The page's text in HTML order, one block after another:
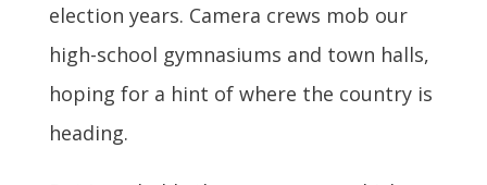
election years. Camera crews mob our
high-school gymnasiums and town halls,
hoping for a hint of where the country is
heading.